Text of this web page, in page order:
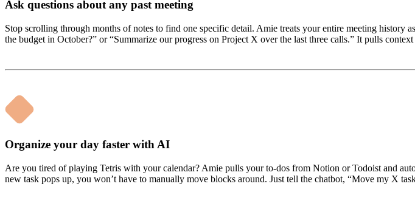
Ask questions about any past meeting
Stop scrolling through months of notes to find one specific detail. Amie treats your entire meeting history
the budget in October?” or “Summarize our progress on Project X over the last three calls.” It pulls
Organize your day faster with AI
Are you tired of playing Tetris with your calendar? Amie pulls your to-dos from Notion or Todoist and
new task pops up, you won’t have to manually move blocks around. Just tell the chatbot, “Move my X